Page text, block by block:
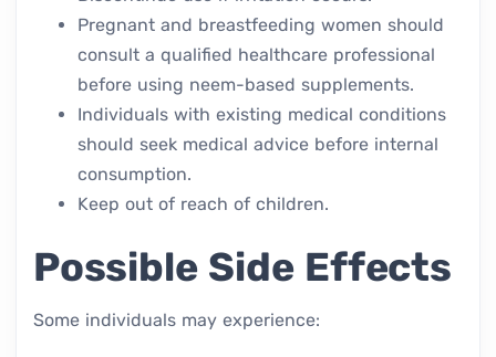
Pregnant and breastfeeding women should
consult a qualified healthcare professional
before using neem-based supplements.
Individuals with existing medical conditions
should seek medical advice before internal
consumption.
Keep out of reach of children.
Possible Side Effects
Some individuals may experience: